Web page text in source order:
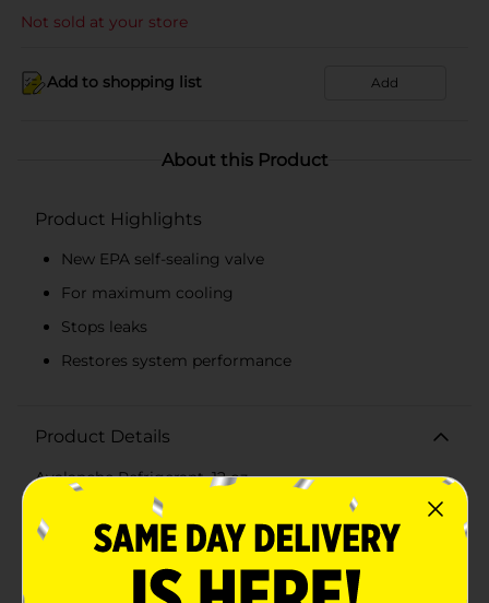
Not sold at your store
Add to shopping list Add
About this Product
Product Highlights
New EPA self-sealing valve
For maximum cooling
Stops leaks
Restores system performance
Product Details
Avalanche Refrigerant, 12 oz.
Available